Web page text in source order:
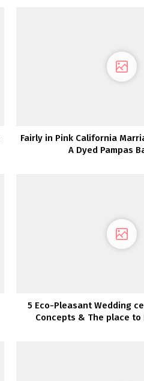
Fairly in Pink California
A Dyed Pampas
5 Eco-Pleasant Wedding
Concepts & The place to